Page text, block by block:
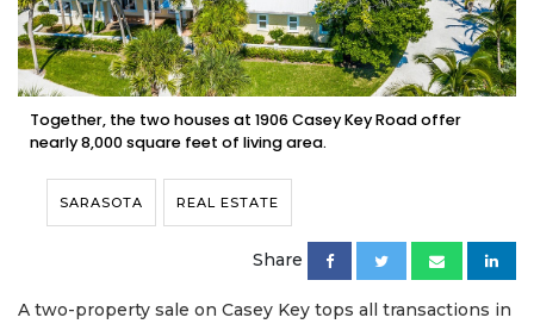
Together, the two houses at 1906 Casey Key Road offer
nearly 8,000 square feet of living area.
SARASOTA REAL ESTATE
Share
A two-property sale on Casey Key tops all transactions in